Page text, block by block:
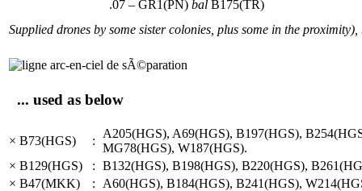
.07 – GR1(PN) bal B175(TR)
Supplied drones by some sister colonies, plus some in the
... used as below
× B73(HGS) :
A205(HGS), A69(HGS), B197(HGS),
MG78(HGS), W187(HGS).
× B129(HGS)
: B132(HGS), B198(HGS), B220(HGS),
× B47(MKK)
:
A60(HGS), B184(HGS), B241(HGS),